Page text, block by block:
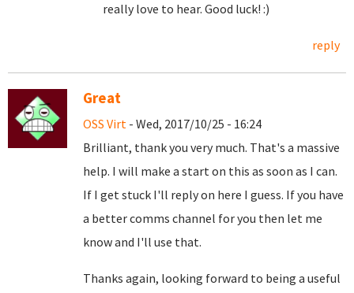
really love to hear. Good luck! :)
reply
Great
OSS Virt - Wed, 2017/10/25 - 16:24
Brilliant, thank you very much. That's a massive
help. I will make a start on this as soon as I can.
If I get stuck I'll reply on here I guess. If you have
a better comms channel for you then let me
know and I'll use that.
Thanks again, looking forward to being a useful